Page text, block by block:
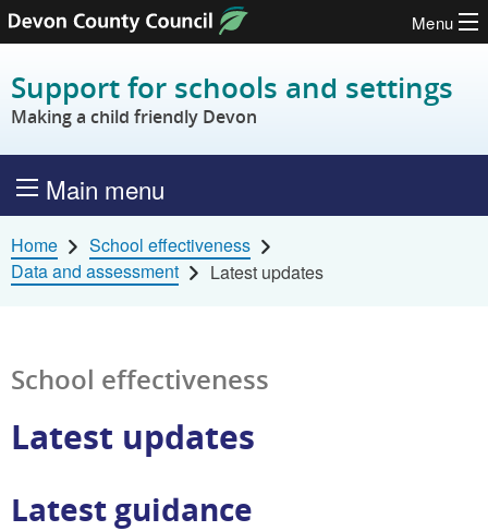
Skip to content
Menu
Support for schools and settings
Making a child friendly Devon
Main menu
Home
School effectiveness
Data and assessment
Latest updates
School effectiveness
Latest updates
Latest guidance